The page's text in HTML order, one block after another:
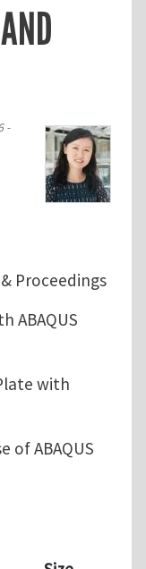
-
Proceedings
ABAQUS
with
of ABAQUS